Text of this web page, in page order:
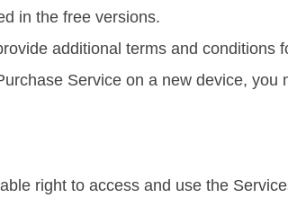
in the free versions.
additional terms and conditions
Service on a new device, you
right to access and use the